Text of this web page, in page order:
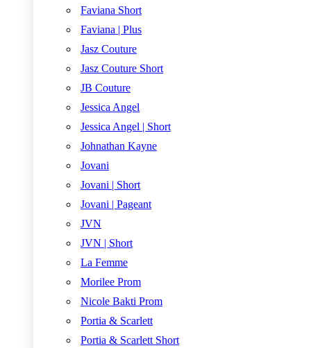
Faviana Short
Faviana | Plus
Jasz Couture
Jasz Couture Short
JB Couture
Jessica Angel
Jessica Angel | Short
Johnathan Kayne
Jovani
Jovani | Short
Jovani | Pageant
JVN
JVN | Short
La Femme
Morilee Prom
Nicole Bakti Prom
Portia & Scarlett
Portia & Scarlett Short